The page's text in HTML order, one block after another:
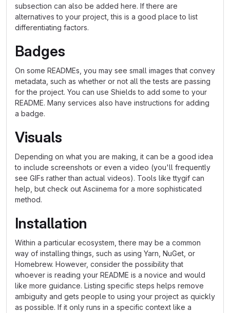
subsection can also be added here. If there are
alternatives to your project, this is a good place to list
differentiating factors.
Badges
On some READMEs, you may see small images that convey
metadata, such as whether or not all the tests are passing
for the project. You can use Shields to add some to your
README. Many services also have instructions for adding
a badge.
Visuals
Depending on what you are making, it can be a good idea
to include screenshots or even a video (you'll frequently
see GIFs rather than actual videos). Tools like ttygif can
help, but check out Asciinema for a more sophisticated
method.
Installation
Within a particular ecosystem, there may be a common
way of installing things, such as using Yarn, NuGet, or
Homebrew. However, consider the possibility that
whoever is reading your README is a novice and would
like more guidance. Listing specific steps helps remove
ambiguity and gets people to using your project as quickly
as possible. If it only runs in a specific context like a